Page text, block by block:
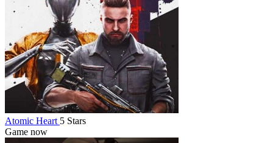
Atomic Heart 5 Stars
Game now